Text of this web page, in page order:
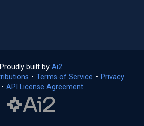
Proudly built by Ai2
in
a
• Terms of Service (opens
• Privacy
• API License Agreement